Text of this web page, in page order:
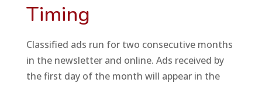
Timing
Classified ads run for two consecutive months
in the newsletter and online. Ads received by
the first day of the month will appear in the